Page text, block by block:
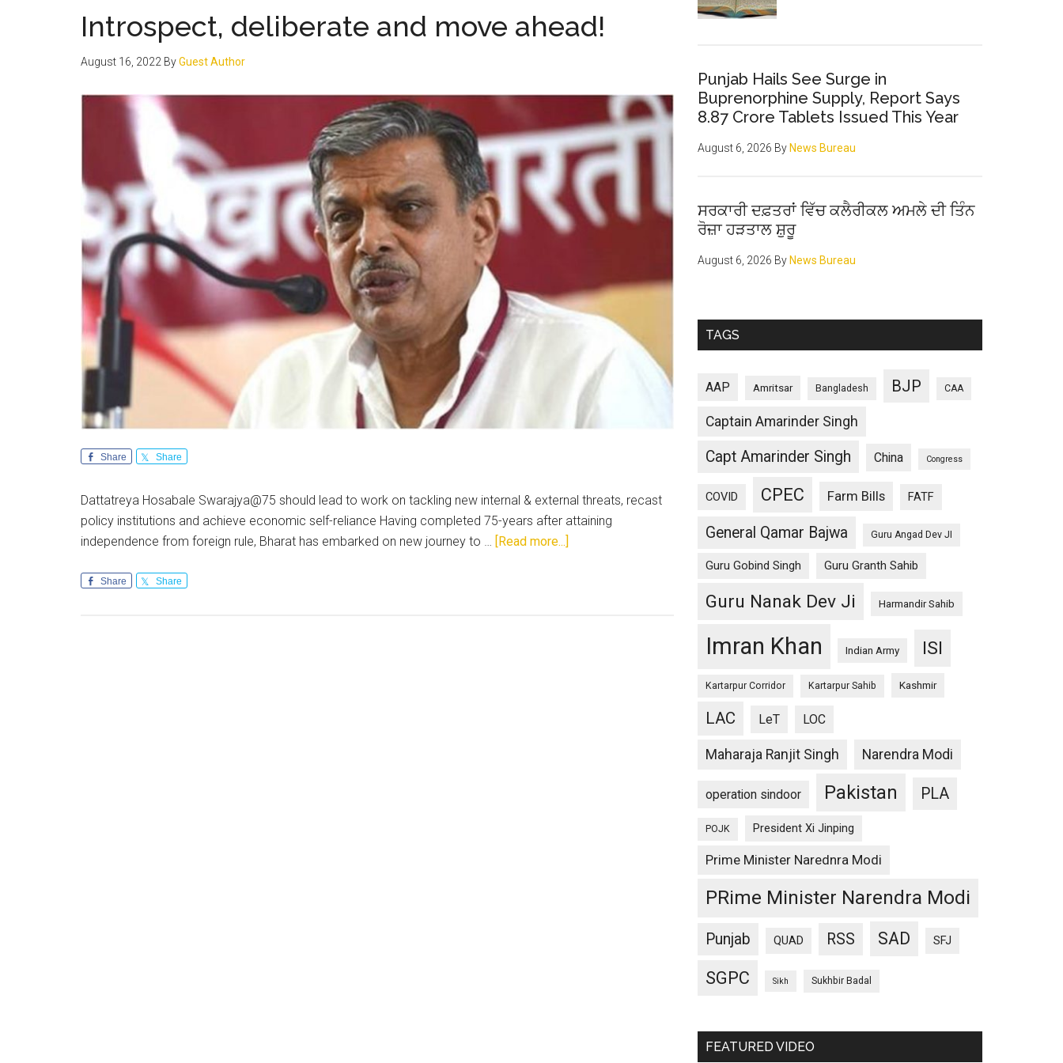
Introspect, deliberate and move ahead!
August 16, 2022 ByGuest Author
Share Share
Dattatreya Hosabale Swarajya@75 should lead to work on tackling new internal & external threats, recast
policy institutions and achieve economic self-reliance Having completed 75-years after attaining
independence from foreign rule, Bharat has embarked on new journey to … [Read more...]
Share Share
Punjab Hails See Surge in
Buprenorphine Supply, Report Says
8.87 Crore Tablets Issued This Year
August 6, 2026 By News Bureau
ਸਰਕਾਰੀ ਦਫ਼ਤਰਾਂ ਵਿੱਚ ਕਲੈਰੀਕਲ ਅਮਲੇ ਦੀ ਤਿੰਨ
ਰੋਜ਼ਾ ਹੜਤਾਲ ਸ਼ੁਰੂ
August 6, 2026 By News Bureau
TAGS
AAP Amritsar Bangladesh BJP CAA
Captain Amarinder Singh
Capt Amarinder Singh China Congress
COVID CPEC Farm Bills FATF
General Qamar Bajwa Guru Angad Dev JI
Guru Gobind Singh Guru Granth Sahib
Guru Nanak Dev Ji Harmandir Sahib
Imran Khan Indian Army ISI
Kartarpur Corridor Kartarpur Sahib Kashmir
LAC LeT LOC
Maharaja Ranjit Singh Narendra Modi
operation sindoor Pakistan PLA
POJK President Xi Jinping
Prime Minister Narednra Modi
PRime Minister Narendra Modi
Punjab QUAD RSS SAD SFJ
SGPC Sikh Sukhbir Badal
FEATURED VIDEO